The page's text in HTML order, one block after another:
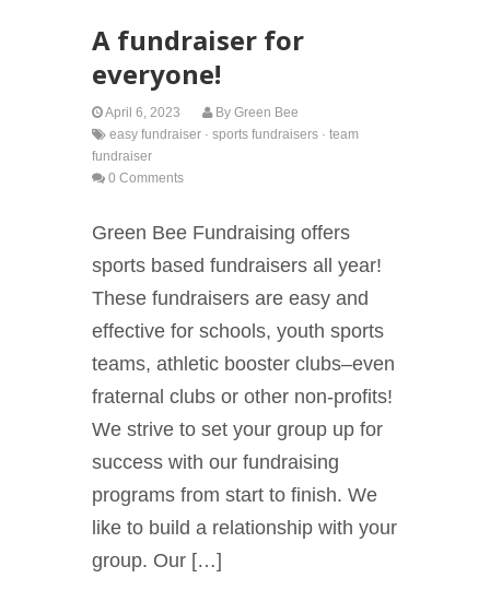
A fundraiser for
everyone!
April 6, 2023 By Green Bee
easy fundraiser · sports fundraisers · team
fundraiser
0 Comments
Green Bee Fundraising offers
sports based fundraisers all year!
These fundraisers are easy and
effective for schools, youth sports
teams, athletic booster clubs–even
fraternal clubs or other non-profits!
We strive to set your group up for
success with our fundraising
programs from start to finish. We
like to build a relationship with your
group. Our […]